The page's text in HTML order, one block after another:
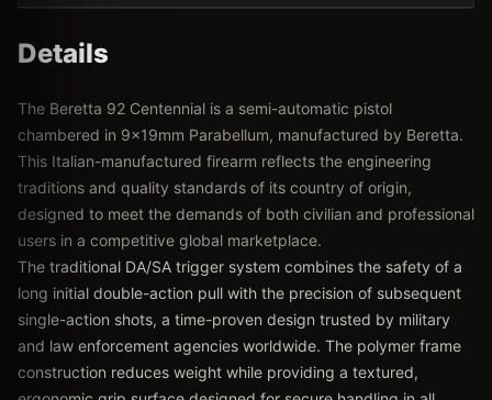
Details
The Beretta 92 Centennial is a semi-automatic pistol
chambered in 9x19mm Parabellum, manufactured by Beretta.
This Italian-manufactured firearm reflects the engineering
traditions and quality standards of its country of origin,
designed to meet the demands of both civilian and professional
users in a competitive global marketplace.
The traditional DA/SA trigger system combines the safety of a
long initial double-action pull with the precision of subsequent
single-action shots, a time-proven design trusted by military
and law enforcement agencies worldwide. The polymer frame
construction reduces weight while providing a textured,